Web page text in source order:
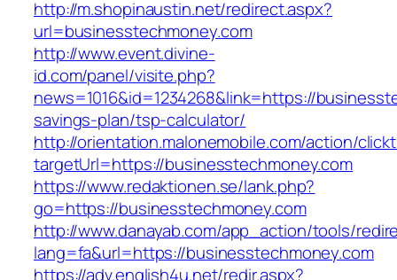
http://m.shopinaustin.net/redirect.aspx?
url=businesstechmoney.com
http://www.event.divine-
id.com/panel/visite.php?
news=1016&id=1234268&link=https://
savings-plan/tsp-calculator/
http://orientation.malonemobile.com/action/
targetUrl=https://businesstechmoney.com
https://www.redaktionen.se/lank.php?
go=https://businesstechmoney.com
http://www.danayab.com/app_action/tools/
lang=fa&url=https://businesstechmoney.com
https://adv.english4u.net/redir.aspx?